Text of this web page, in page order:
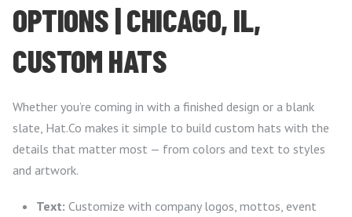
OPTIONS | CHICAGO, IL,
CUSTOM HATS
Whether you’re coming in with a finished design or a blank
slate, Hat.Co makes it simple to build custom hats with the
details that matter most — from colors and text to styles
and artwork.
Text: Customize with company logos, mottos, event